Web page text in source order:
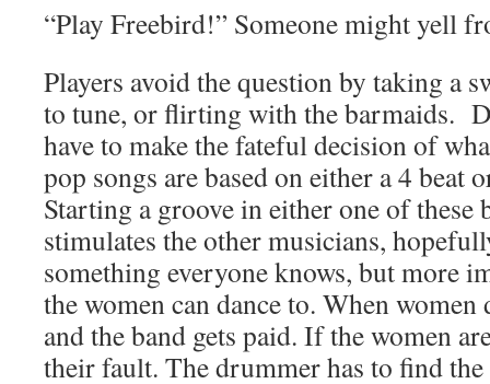
“Play Freebird!” Someone might yell
Players avoid the question by taking a
to tune, or flirting with the barmaids.
have to make the fateful decision of
pop songs are based on either a 4 beat
Starting a groove in either one of these
stimulates the other musicians,
something everyone knows, but more
the women can dance to. When women
and the band gets paid. If the women
their fault. The drummer has to find